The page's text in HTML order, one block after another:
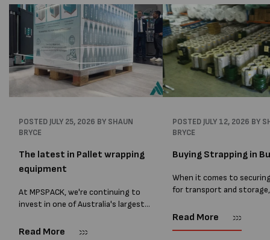
POSTED JULY 25, 2026 BY SHAUN
BRYCE
The latest in Pallet wrapping
equipment
At MPSPACK, we're continuing to
invest in one of Australia's largest
As more businesses look to improve
Read More
POSTED JULY 12, 2026 BY
BRYCE
Buying Strapping in
When it comes to
for transport and
essential and buying
Read More